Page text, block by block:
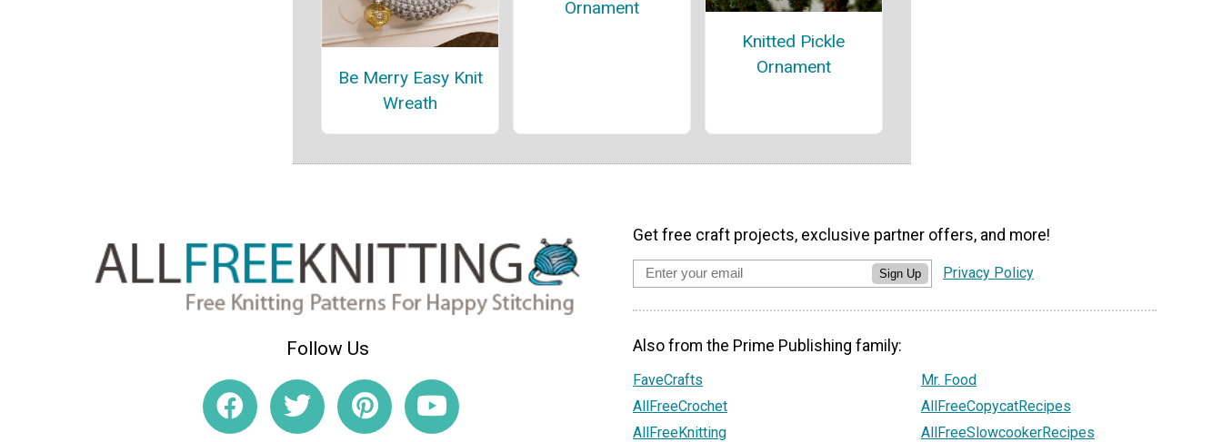
Be Merry Easy Knit
Wreath
Ornament
Knitted Pickle
Ornament
Follow Us
Get free craft projects, exclusive partner offers, and more!
Sign Up Privacy Policy
Also from the Prime Publishing family:
FaveCrafts
AllFreeCrochet
AllFreeKnitting
Mr. Food
AllFreeCopycatRecipes
AllFreeSlowcookerRecipes